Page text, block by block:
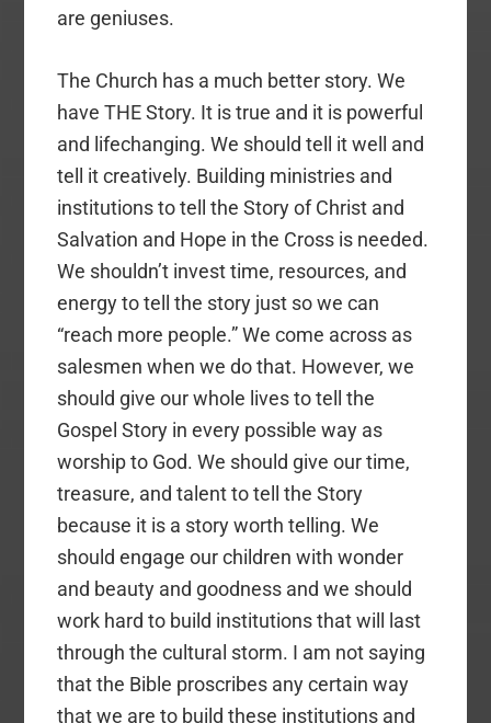
are geniuses.
The Church has a much better story. We
have THE Story. It is true and it is powerful
and lifechanging. We should tell it well and
tell it creatively. Building ministries and
institutions to tell the Story of Christ and
Salvation and Hope in the Cross is needed.
We shouldn’t invest time, resources, and
energy to tell the story just so we can
“reach more people.” We come across as
salesmen when we do that. However, we
should give our whole lives to tell the
Gospel Story in every possible way as
worship to God. We should give our time,
treasure, and talent to tell the Story
because it is a story worth telling. We
should engage our children with wonder
and beauty and goodness and we should
work hard to build institutions that will last
through the cultural storm. I am not saying
that the Bible proscribes any certain way
that we are to build these institutions and